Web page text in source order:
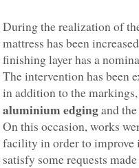
During the realization of
mattress has been
finishing layer has a
The intervention has been
in addition to the
aluminium edgingand
On this occasion, works
facility in order to improve
satisfy some requests